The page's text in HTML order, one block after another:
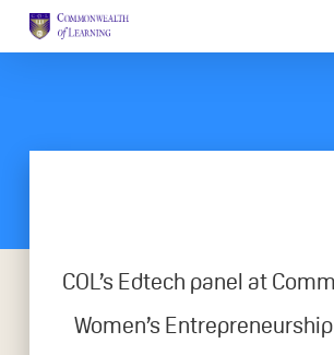
COL’s Edtech panel at
Women’s